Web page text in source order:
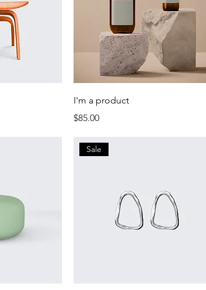
I'm a product
Price
$85.00
Sale